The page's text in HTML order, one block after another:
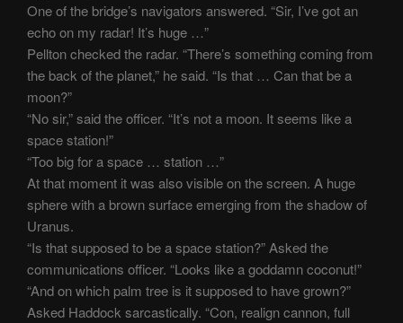
One of the bridge’s navigators answered. “Sir, I’ve got an
echo on my radar! It’s huge …”
Pellton checked the radar. “There’s something coming from
the back of the planet,” he said. “Is that … Can that be a
moon?”
“No sir,” said the officer. “It’s not a moon. It seems like a
space station!”
“Too big for a space … station …”
At that moment it was also visible on the screen. A huge
sphere with a brown surface emerging from the shadow of
Uranus.
“Is that supposed to be a space station?” Asked the
communications officer. “Looks like a goddamn coconut!”
“And on which palm tree is it supposed to have grown?”
Asked Haddock sarcastically. “Con, realign cannon, full